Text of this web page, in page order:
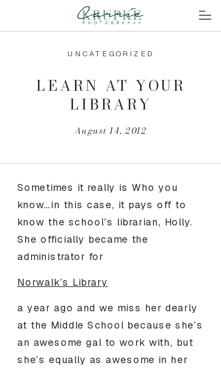
August 14, 2012
LEARN AT YOUR
LIBRARY
UNCATEGORIZED
Sometimes it really is Who you
know…in this case, it pays off to
know the school’s librarian, Holly.
She officially became the
administrator for
Norwalk’s Library
a year ago and we miss her dearly
at the Middle School because she’s
an awesome gal to work with, but
she’s equally as awesome in her